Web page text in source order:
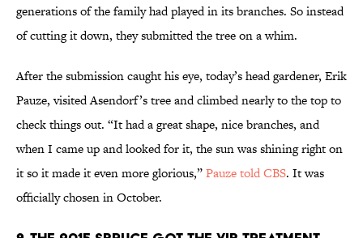
generations of the family had played in its branches. So instead
of cutting it down, they submitted the tree on a whim.
After the submission caught his eye, today’s head gardener, Erik
Pauze, visited Asendorf’s tree and climbed nearly to the top to
check things out. “It had a great shape, nice branches, and
when I came up and looked for it, the sun was shining right on
it so it made it even more glorious,”Pauze told CBS. It was
officially chosen in October.